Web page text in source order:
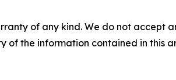
of any kind. We do not accept
of the information contained in this